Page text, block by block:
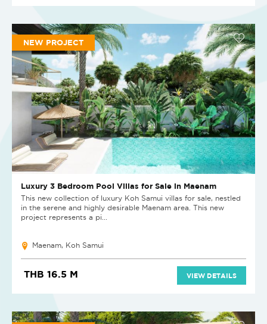
NEW PROJECT
Luxury 3 Bedroom Pool Villas for Sale in Maenam
This new collection of luxury Koh Samui villas for sale, nestled
in the serene and highly desirable Maenam area. This new
project represents a pi...
Maenam, Koh Samui
THB 16.5 M VIEW DETAILS